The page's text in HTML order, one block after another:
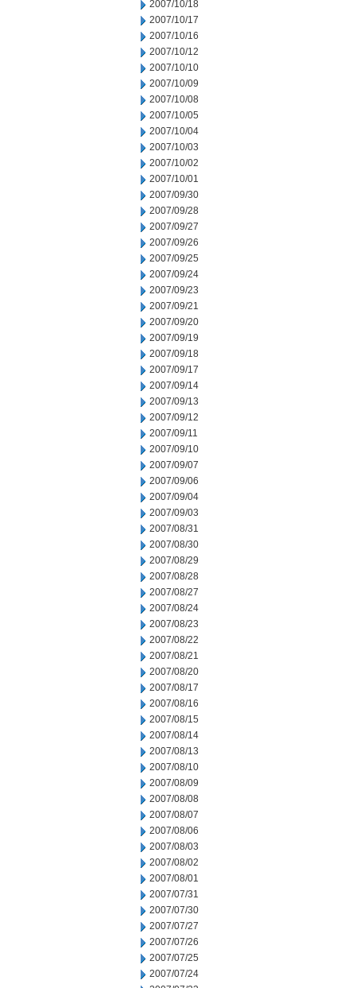
2007/10/18
2007/10/17
2007/10/16
2007/10/12
2007/10/10
2007/10/09
2007/10/08
2007/10/05
2007/10/04
2007/10/03
2007/10/02
2007/10/01
2007/09/30
2007/09/28
2007/09/27
2007/09/26
2007/09/25
2007/09/24
2007/09/23
2007/09/21
2007/09/20
2007/09/19
2007/09/18
2007/09/17
2007/09/14
2007/09/13
2007/09/12
2007/09/11
2007/09/10
2007/09/07
2007/09/06
2007/09/04
2007/09/03
2007/08/31
2007/08/30
2007/08/29
2007/08/28
2007/08/27
2007/08/24
2007/08/23
2007/08/22
2007/08/21
2007/08/20
2007/08/17
2007/08/16
2007/08/15
2007/08/14
2007/08/13
2007/08/10
2007/08/09
2007/08/08
2007/08/07
2007/08/06
2007/08/03
2007/08/02
2007/08/01
2007/07/31
2007/07/30
2007/07/27
2007/07/26
2007/07/25
2007/07/24